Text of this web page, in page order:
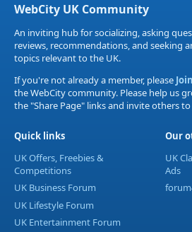
WebCity UK Community
An inviting hub for socializing, asking
reviews, recommendations, and seeking
topics relevant to the UK.
If you're not already a member, please
the WebCity community. Please help us
the "Share Page" links and invite others
Quick links
UK Offers, Freebies &
Competitions
UK Business Forum
UK Lifestyle Forum
UK Entertainment Forum
Our
UK
Ads